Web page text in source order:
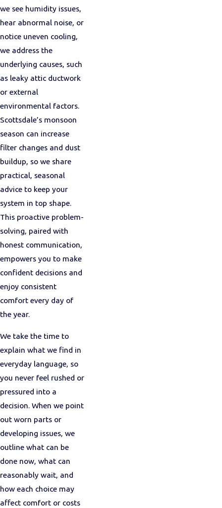
we see humidity issues,
hear abnormal noise, or
notice uneven cooling,
we address the
underlying causes, such
as leaky attic ductwork
or external
environmental factors.
Scottsdale’s monsoon
season can increase
filter changes and dust
buildup, so we share
practical, seasonal
advice to keep your
system in top shape.
This proactive problem-
solving, paired with
honest communication,
empowers you to make
confident decisions and
enjoy consistent
comfort every day of
the year.
We take the time to
explain what we find in
everyday language, so
you never feel rushed or
pressured into a
decision. When we point
out worn parts or
developing issues, we
outline what can be
done now, what can
reasonably wait, and
how each choice may
affect comfort or costs